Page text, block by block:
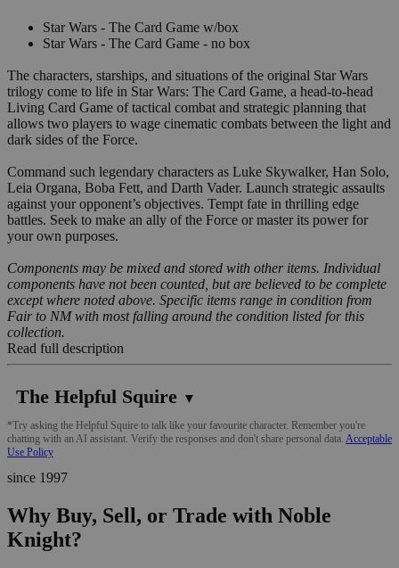
Star Wars - The Card Game w/box
Star Wars - The Card Game - no box
The characters, starships, and situations of the original Star Wars
trilogy come to life in Star Wars: The Card Game, a head-to-head
Living Card Game of tactical combat and strategic planning that
allows two players to wage cinematic combats between the light and
dark sides of the Force.
Command such legendary characters as Luke Skywalker, Han Solo,
Leia Organa, Boba Fett, and Darth Vader. Launch strategic assaults
against your opponent’s objectives. Tempt fate in thrilling edge
battles. Seek to make an ally of the Force or master its power for
your own purposes.
Components may be mixed and stored with other items. Individual
components have not been counted, but are believed to be complete
except where noted above. Specific items range in condition from
Fair to NM with most falling around the condition listed for this
collection.
Read full description
The Helpful Squire ▼
*Try asking the Helpful Squire to talk like your favourite character. Remember you're
chatting with an AI assistant. Verify the responses and don't share personal data. Acceptable
Use Policy
since 1997
Why Buy, Sell, or Trade with Noble
Knight?